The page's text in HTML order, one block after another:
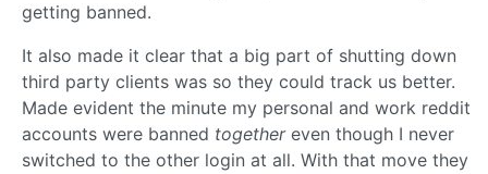
getting banned.
It also made it clear that a big part of shutting down
third party clients was so they could track us better.
Made evident the minute my personal and work reddit
accounts were banned togethereven though I never
switched to the other login at all. With that move they